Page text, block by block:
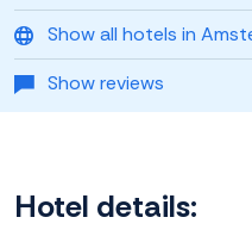
Show all hotels in
Show reviews
Hotel details: